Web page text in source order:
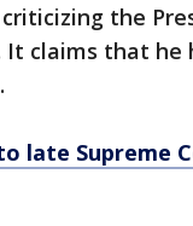
the
It claims that he
late Supreme